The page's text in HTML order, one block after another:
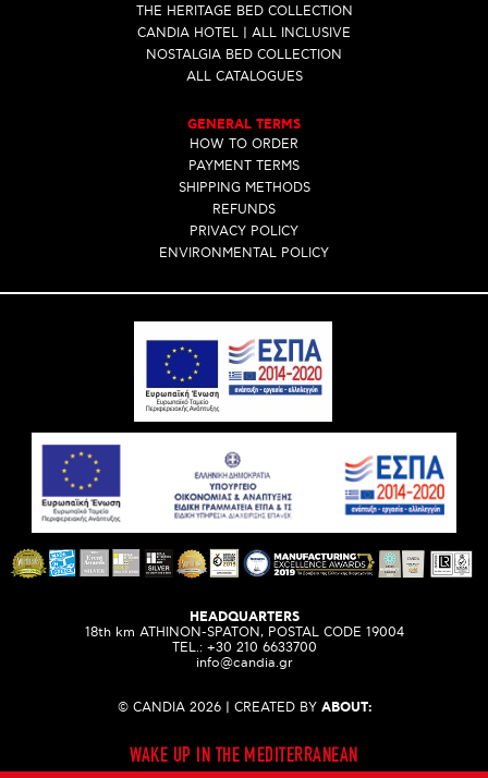
THE HERITAGE BED COLLECTION
CANDIA HOTEL | ALL INCLUSIVE
NOSTALGIA BED COLLECTION
ALL CATALOGUES
GENERAL TERMS
HOW TO ORDER
PAYMENT TERMS
SHIPPING METHODS
REFUNDS
PRIVACY POLICY
ENVIRONMENTAL POLICY
HEADQUARTERS
18th km ATHINON-SPATON, POSTAL CODE 19004
ΤEL.: +30 210 6633700
info@candia.gr
© CANDIA 2026 | CREATED BY ABOUT:
WAKE UP IN THE MEDITERRANEAN